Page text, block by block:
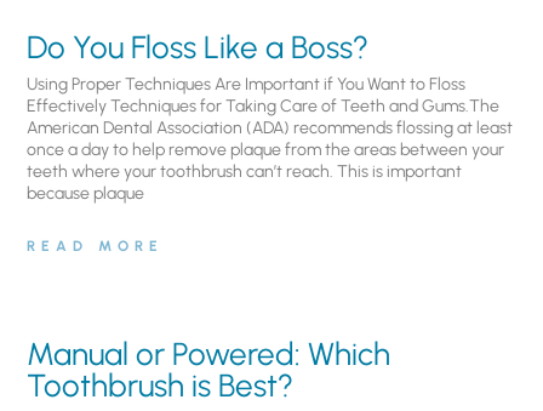
Do You Floss Like a Boss?
Using Proper Techniques Are Important if You Want to Floss
Effectively Techniques for Taking Care of Teeth and Gums.The
American Dental Association (ADA) recommends flossing at least
once a day to help remove plaque from the areas between your
teeth where your toothbrush can’t reach. This is important
because plaque
READ MORE
Manual or Powered: Which
Toothbrush is Best?